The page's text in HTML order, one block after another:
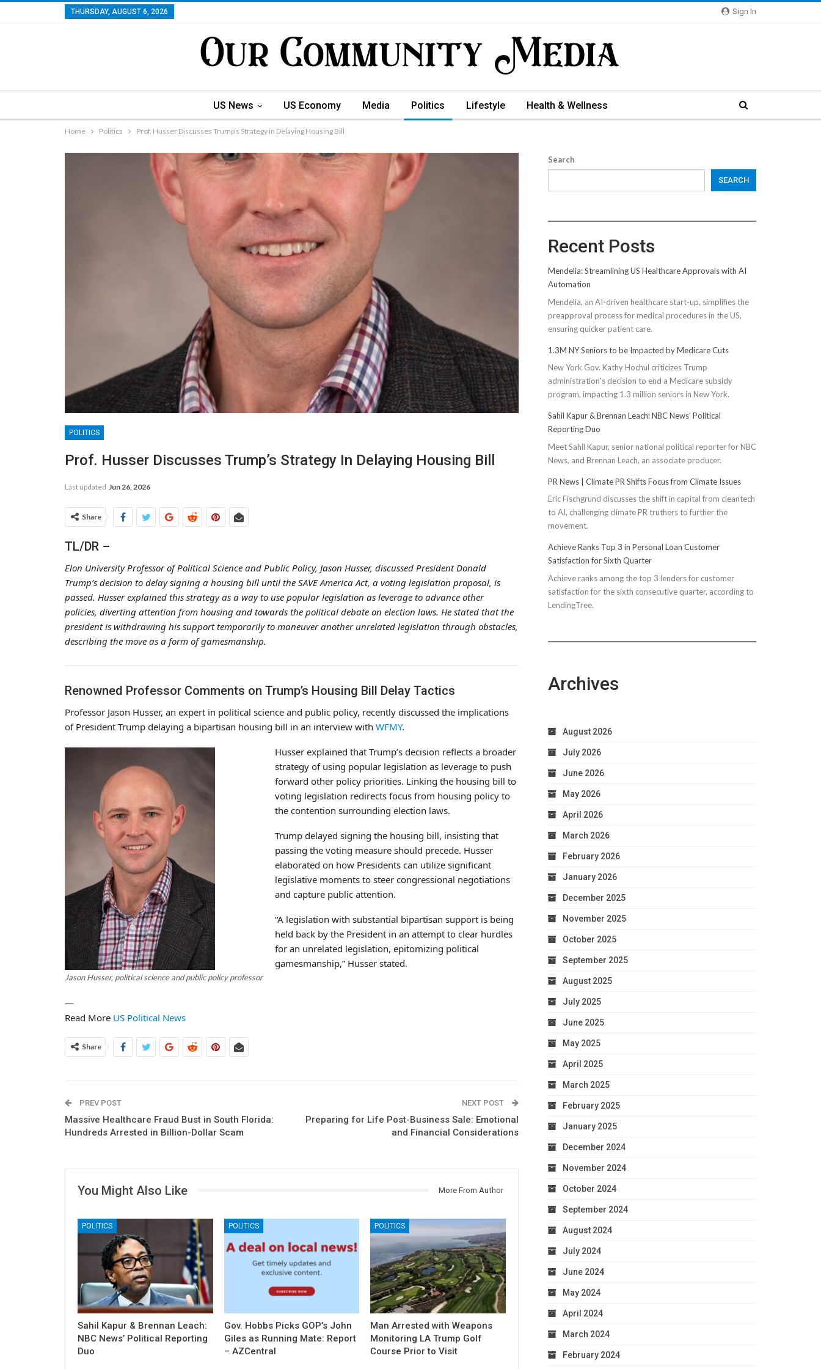
Sign In
THURSDAY, AUGUST 6, 2026
US News US Economy Media Politics Lifestyle Health & Wellness
Home Politics Prof. Husser Discusses Trump’s Strategy in Delaying Housing Bill
POLITICS
Prof. Husser Discusses Trump’s Strategy In Delaying Housing Bill
Last updated Jun 26, 2026
Share
TL/DR –
Elon University Professor of Political Science and Public Policy, Jason Husser, discussed President Donald
Trump’s decision to delay signing a housing bill until the SAVE America Act, a voting legislation proposal, is
passed. Husser explained this strategy as a way to use popular legislation as leverage to advance other
policies, diverting attention from housing and towards the political debate on election laws. He stated that the
president is withdrawing his support temporarily to maneuver another unrelated legislation through obstacles,
describing the move as a form of gamesmanship.
Renowned Professor Comments on Trump’s Housing Bill Delay Tactics
Professor Jason Husser, an expert in political science and public policy, recently discussed the implications
of President Trump delaying a bipartisan housing bill in an interview with WFMY.
Jason Husser, political science and public policy professor
Husser explained that Trump’s decision reflects a broader
strategy of using popular legislation as leverage to push
forward other policy priorities. Linking the housing bill to
voting legislation redirects focus from housing policy to
the contention surrounding election laws.
Trump delayed signing the housing bill, insisting that
passing the voting measure should precede. Husser
elaborated on how Presidents can utilize significant
legislative moments to steer congressional negotiations
and capture public attention.
“A legislation with substantial bipartisan support is being
held back by the President in an attempt to clear hurdles
for an unrelated legislation, epitomizing political
gamesmanship,” Husser stated.
—
Read More US Political News
Share
PREV POST
Massive Healthcare Fraud Bust in South Florida:
Hundreds Arrested in Billion-Dollar Scam
NEXT POST
Preparing for Life Post-Business Sale: Emotional
and Financial Considerations
You Might Also Like More From Author
POLITICS
Sahil Kapur & Brennan Leach:
NBC News’ Political Reporting
Duo
POLITICS
Gov. Hobbs Picks GOP’s John
Giles as Running Mate: Report
– AZCentral
POLITICS
Man Arrested with Weapons
Monitoring LA Trump Golf
Course Prior to Visit
Search
SEARCH
Recent Posts
Mendelia: Streamlining US Healthcare Approvals with AI
Automation
Mendelia, an AI-driven healthcare start-up, simplifies the
preapproval process for medical procedures in the US,
ensuring quicker patient care.
1.3M NY Seniors to be Impacted by Medicare Cuts
New York Gov. Kathy Hochul criticizes Trump
administration's decision to end a Medicare subsidy
program, impacting 1.3 million seniors in New York.
Sahil Kapur & Brennan Leach: NBC News’ Political
Reporting Duo
Meet Sahil Kapur, senior national political reporter for NBC
News, and Brennan Leach, an associate producer.
PR News | Climate PR Shifts Focus from Climate Issues
Eric Fischgrund discusses the shift in capital from cleantech
to AI, challenging climate PR truthers to further the
movement.
Achieve Ranks Top 3 in Personal Loan Customer
Satisfaction for Sixth Quarter
Achieve ranks among the top 3 lenders for customer
satisfaction for the sixth consecutive quarter, according to
LendingTree.
Archives
August 2026
July 2026
June 2026
May 2026
April 2026
March 2026
February 2026
January 2026
December 2025
November 2025
October 2025
September 2025
August 2025
July 2025
June 2025
May 2025
April 2025
March 2025
February 2025
January 2025
December 2024
November 2024
October 2024
September 2024
August 2024
July 2024
June 2024
May 2024
April 2024
March 2024
February 2024